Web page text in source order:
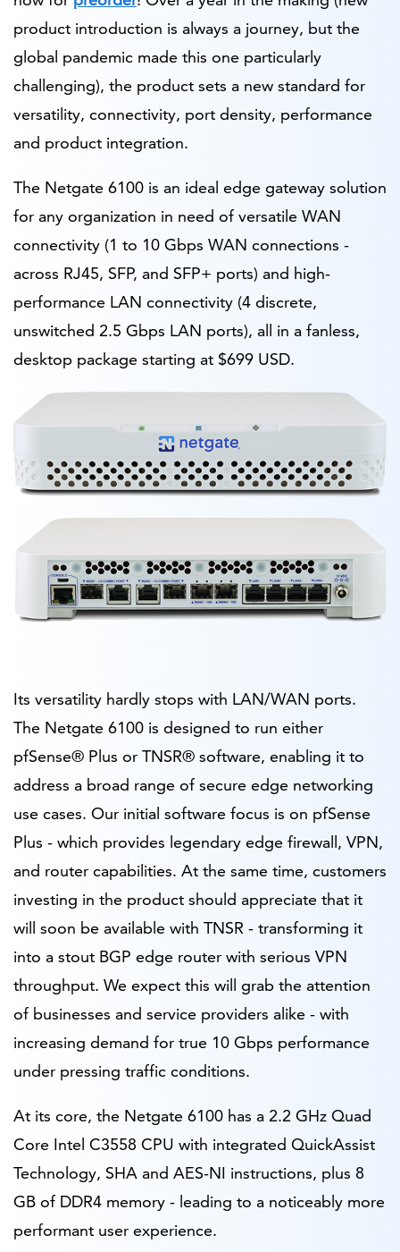
product introduction is always a journey, but the
global pandemic made this one particularly
challenging), the product sets a new standard for
versatility, connectivity, port density, performance
and product integration.
The Netgate 6100 is an ideal edge gateway solution
for any organization in need of versatile WAN
connectivity (1 to 10 Gbps WAN connections -
across RJ45, SFP, and SFP+ ports) and high-
performance LAN connectivity (4 discrete,
unswitched 2.5 Gbps LAN ports), all in a fanless,
desktop package starting at $699 USD.
Its versatility hardly stops with LAN/WAN ports.
The Netgate 6100 is designed to run either
pfSense® Plus or TNSR® software, enabling it to
address a broad range of secure edge networking
use cases. Our initial software focus is on pfSense
Plus - which provides legendary edge firewall, VPN,
and router capabilities. At the same time, customers
investing in the product should appreciate that it
will soon be available with TNSR - transforming it
into a stout BGP edge router with serious VPN
throughput. We expect this will grab the attention
of businesses and service providers alike - with
increasing demand for true 10 Gbps performance
under pressing traffic conditions.
At its core, the Netgate 6100 has a 2.2 GHz Quad
Core Intel C3558 CPU with integrated QuickAssist
Technology, SHA and AES-NI instructions, plus 8
GB of DDR4 memory - leading to a noticeably more
performant user experience.